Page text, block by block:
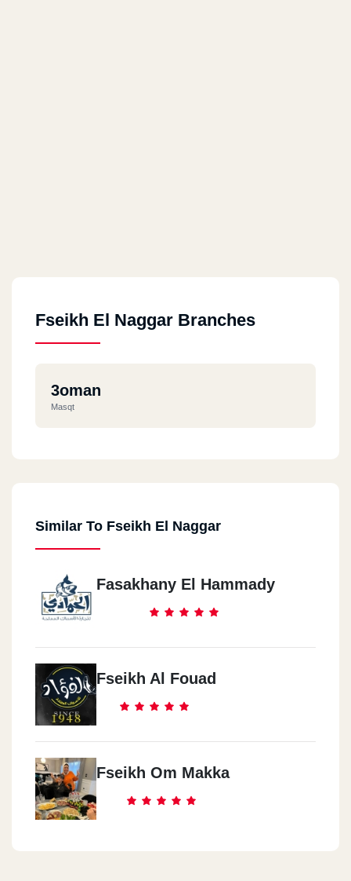
Fseikh El Naggar Branches
3oman
Masqt
Similar To Fseikh El Naggar
Fasakhany El Hammady
Fseikh Al Fouad
Fseikh Om Makka